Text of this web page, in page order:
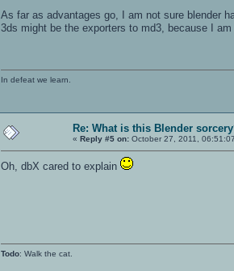
As far as advantages go, I am not sure blender
3ds might be the exporters to md3, because I
In defeat we learn.
Re: What is this Blender
«Reply #5 on: October 27, 2011,
Oh, dbX cared to explain
Todo: Walk the cat.